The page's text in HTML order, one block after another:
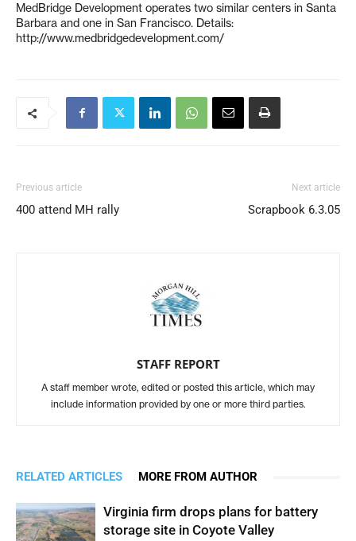
MedBridge Development operates two similar centers in Santa
Barbara and one in San Francisco. Details:
http://www.medbridgedevelopment.com/
Previous article
400 attend MH rally
Next article
Scrapbook 6.3.05
STAFF REPORT
A staff member wrote, edited or posted this article, which may
include information provided by one or more third parties.
RELATED ARTICLES MORE FROM AUTHOR
Virginia firm drops plans for battery
storage site in Coyote Valley